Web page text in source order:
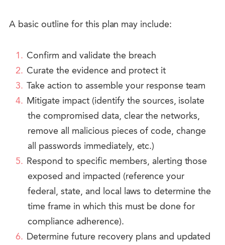
A basic outline for this plan may include:
Confirm and validate the breach
Curate the evidence and protect it
Take action to assemble your response team
Mitigate impact (identify the sources, isolate
the compromised data, clear the networks,
remove all malicious pieces of code, change
all passwords immediately, etc.)
Respond to specific members, alerting those
exposed and impacted (reference your
federal, state, and local laws to determine the
time frame in which this must be done for
compliance adherence).
Determine future recovery plans and updated